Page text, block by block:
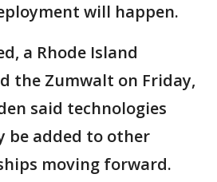
will happen.
a Rhode Island
the Zumwalt on Friday,
said technologies
be added to other
moving forward.